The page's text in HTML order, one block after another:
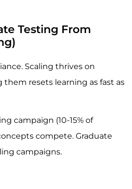
Testing From
Scaling thrives on
them resets learning as fast as
campaign (10-15% of
compete. Graduate
campaigns.